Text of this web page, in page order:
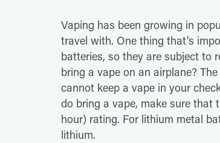
Vaping has been growing in
travel with. One thing that's
batteries, so they are subject to
bring a vape on an airplane?
cannot keep a vape in your
do bring a vape, make sure that
hour) rating. For lithium metal
lithium.